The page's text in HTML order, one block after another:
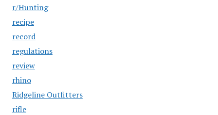
r/Hunting
recipe
record
regulations
review
rhino
Ridgeline Outfitters
rifle